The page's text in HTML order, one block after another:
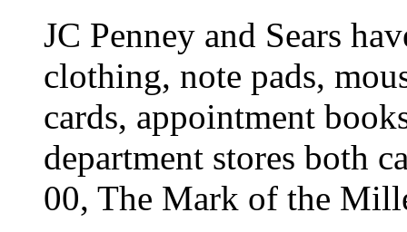
JC Penney and Sears
clothing, note pads,
cards, appointment
department stores both
00, The Mark of the